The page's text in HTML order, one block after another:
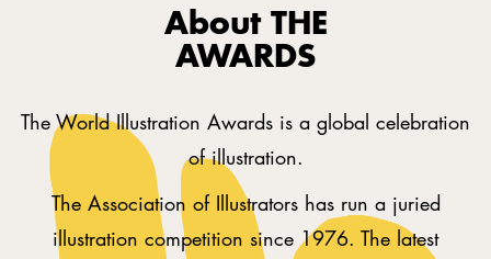
About THE
AWARDS
The World Illustration Awards is a global celebration
of illustration.
The Association of Illustrators has run a juried
illustration competition since 1976. The latest